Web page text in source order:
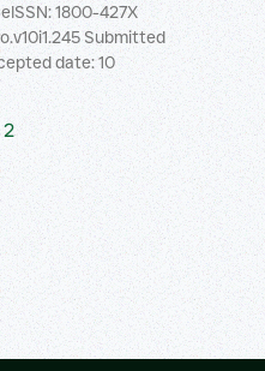
1800-427X
Submitted
date: 10
2